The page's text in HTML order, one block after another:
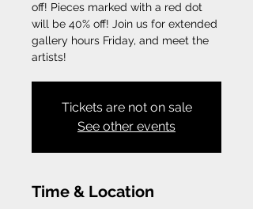
off! Pieces marked with a red dot
will be 40% off! Join us for extended
gallery hours Friday, and meet the
artists!
Tickets are not on sale
See other events
Time & Location